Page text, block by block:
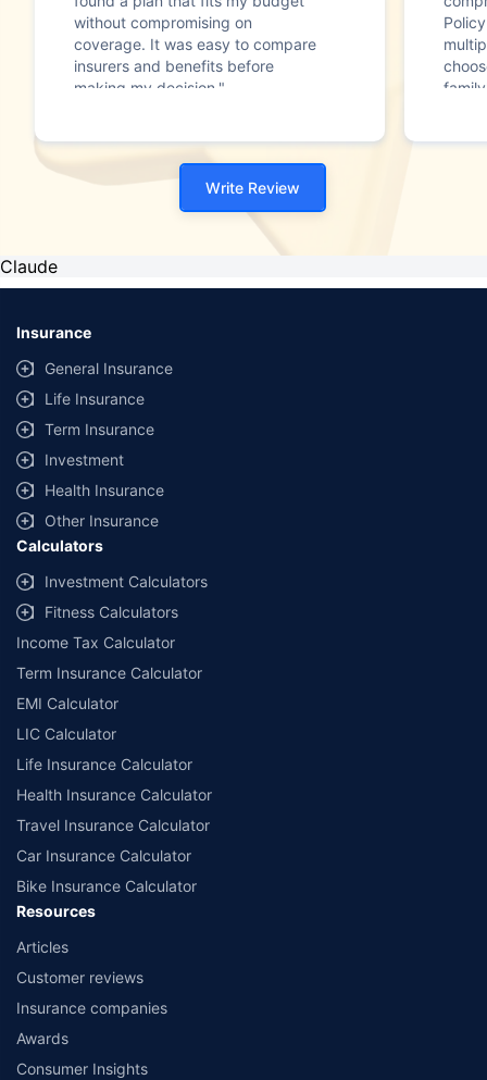
without compromising on
coverage. It was easy to compare
insurers and benefits before
making my decision."
Write Review
Claude
Insurance
General Insurance
Life Insurance
Term Insurance
Investment
Health Insurance
Other Insurance
Calculators
Investment Calculators
Fitness Calculators
Income Tax Calculator
Term Insurance Calculator
EMI Calculator
LIC Calculator
Life Insurance Calculator
Health Insurance Calculator
Travel Insurance Calculator
Car Insurance Calculator
Bike Insurance Calculator
Resources
Articles
Customer reviews
Insurance companies
Awards
Consumer Insights